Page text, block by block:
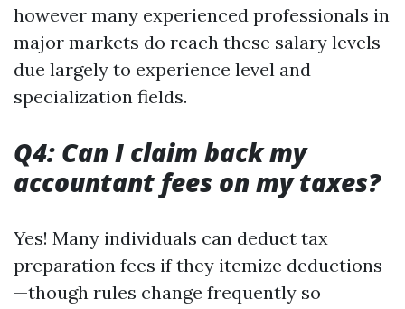
however many experienced professionals in
major markets do reach these salary levels
due largely to experience level and
specialization fields.
Q4: Can I claim back my
accountant fees on my taxes?
Yes! Many individuals can deduct tax
preparation fees if they itemize deductions
—though rules change frequently so